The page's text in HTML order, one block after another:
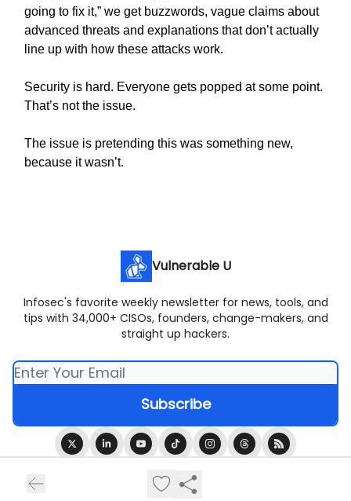
going to fix it,” we get buzzwords, vague claims about
advanced threats and explanations that don’t actually
line up with how these attacks work.
Security is hard. Everyone gets popped at some point.
That’s not the issue.
The issue is pretending this was something new,
because it wasn’t.
Vulnerable U
Infosec's favorite weekly newsletter for news, tools, and
tips with 34,000+ CISOs, founders, change-makers, and
straight up hackers.
Privacy policy
Terms of use